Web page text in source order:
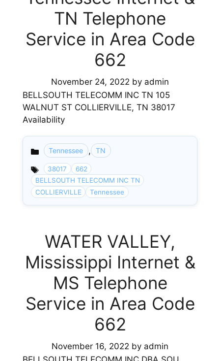
TN Telephone
Service in Area Code
662
November 24, 2022 by admin
BELLSOUTH TELECOMM INC TN 105
WALNUT ST COLLIERVILLE, TN 38017
Availability
Categories
Tennessee , TN
38017
662
BELLSOUTH TELECOMM INC TN
COLLIERVILLE
Tennessee
WATER VALLEY,
Mississippi Internet &
MS Telephone
Service in Area Code
662
November 16, 2022 by admin